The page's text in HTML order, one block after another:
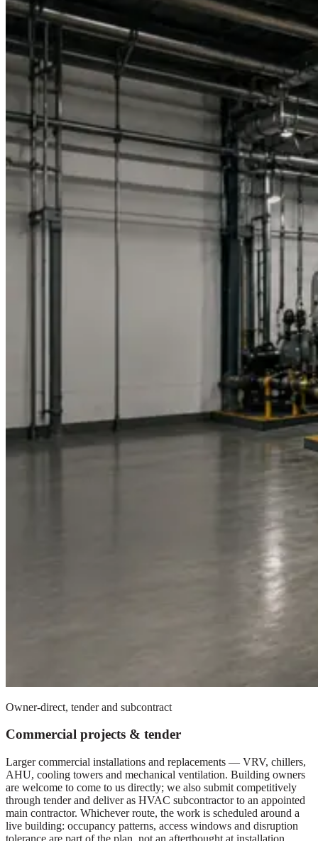
Owner-direct, tender and subcontract
Commercial projects & tender
Larger commercial installations and replacements — VRV, chillers,
AHU, cooling towers and mechanical ventilation. Building owners
are welcome to come to us directly; we also submit competitively
through tender and deliver as HVAC subcontractor to an appointed
main contractor. Whichever route, the work is scheduled around a
live building: occupancy patterns, access windows and disruption
tolerance are part of the plan, not an afterthought at installation.